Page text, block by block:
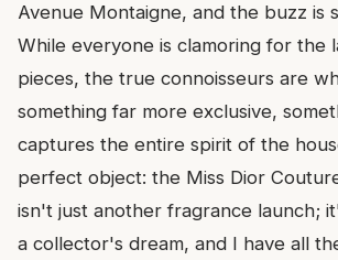
Avenue Montaigne, and the buzz is
While everyone is clamoring for the
pieces, the true connoisseurs are
something far more exclusive,
captures the entire spirit of the
perfect object: the Miss Dior
isn't just another fragrance launch;
a collector's dream, and I have all